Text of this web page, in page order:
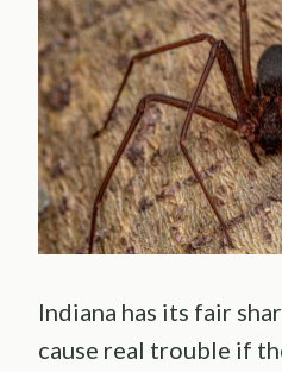
Indiana has its fair
cause real trouble if